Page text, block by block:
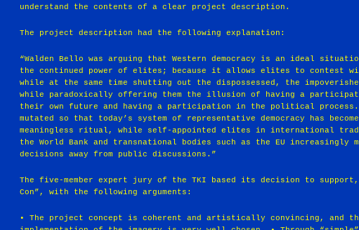
understand the contents of a clear project description.
The project description had the following explanation:
“Walden Bello was arguing that Western democracy is an ideal
the continued power of elites; because it allows elites to contest
while at the same time shutting out the dispossessed, the
while paradoxically offering them the illusion of having a
their own future and having a participation in the political
mutated so that today’s system of representative democracy has
meaningless ritual, while self-appointed elites in international
the World Bank and transnational bodies such as the EU increasingly
decisions away from public discussions.”
The five-member expert jury of the TKI based its decision to
Con”, with the following arguments:
• The project concept is coherent and artistically convincing, and